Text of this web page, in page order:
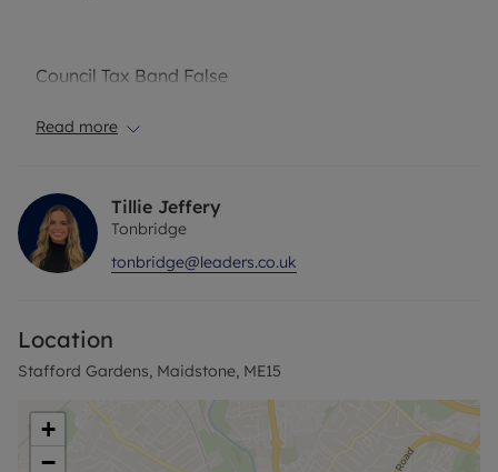
Council Tax Band False
Read more
Tillie Jeffery
Tonbridge
tonbridge@leaders.co.uk
Location
Stafford Gardens, Maidstone, ME15
+
−